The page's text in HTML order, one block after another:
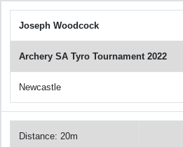
Joseph Woodcock
Archery SA Tyro Tournament 2022
Newcastle
Distance: 20m